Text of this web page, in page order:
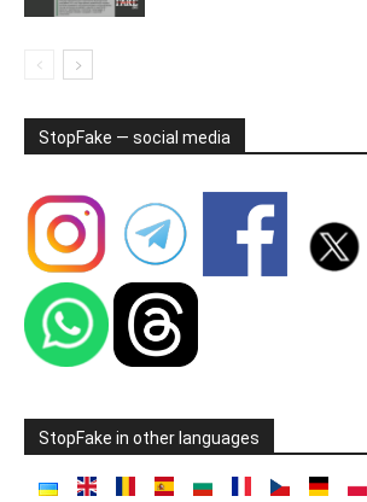
StopFake — social media
StopFake in other languages